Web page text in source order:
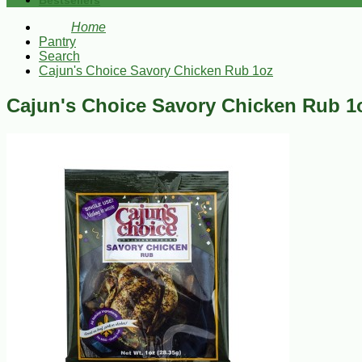
Home
Pantry
Search
Cajun's Choice Savory Chicken Rub 1oz
Cajun's Choice Savory Chicken Rub